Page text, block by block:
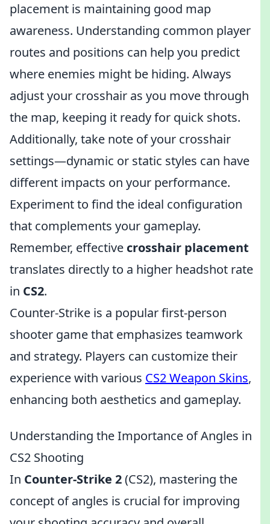
placement is maintaining good map
awareness. Understanding common player
routes and positions can help you predict
where enemies might be hiding. Always
adjust your crosshair as you move through
the map, keeping it ready for quick shots.
Additionally, take note of your crosshair
settings—dynamic or static styles can have
different impacts on your performance.
Experiment to find the ideal configuration
that complements your gameplay.
Remember, effective crosshair placement
translates directly to a higher headshot rate
in CS2.
Counter-Strike is a popular first-person
shooter game that emphasizes teamwork
and strategy. Players can customize their
experience with various CS2 Weapon Skins,
enhancing both aesthetics and gameplay.
Understanding the Importance of Angles in
CS2 Shooting
In Counter-Strike 2(CS2), mastering the
concept of angles is crucial for improving